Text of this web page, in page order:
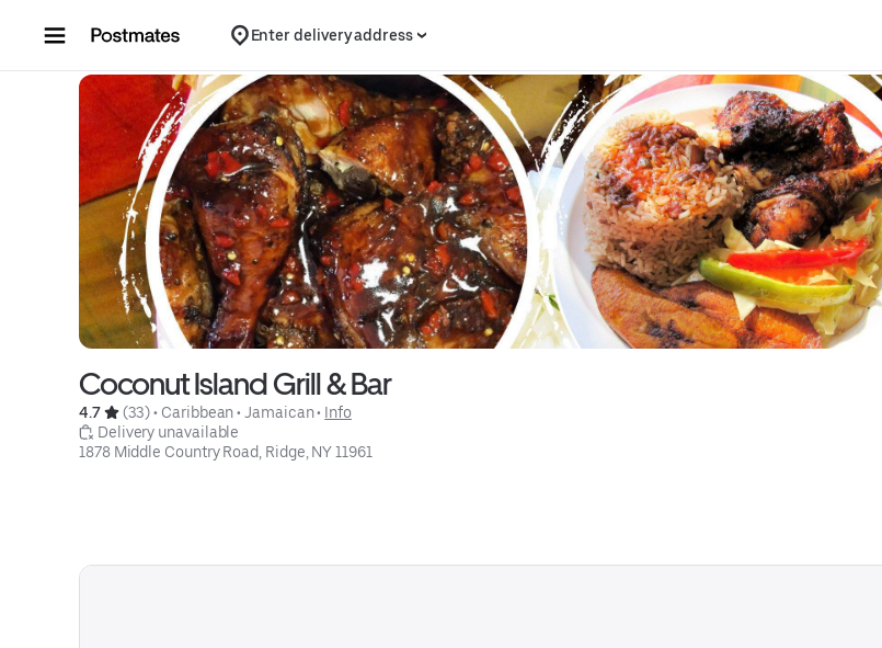
Enter delivery address
Coconut Island Grill & Bar
4.7 (33) • Caribbean • Jamaican • Info
Delivery unavailable
1878 Middle Country Road, Ridge, NY 11961